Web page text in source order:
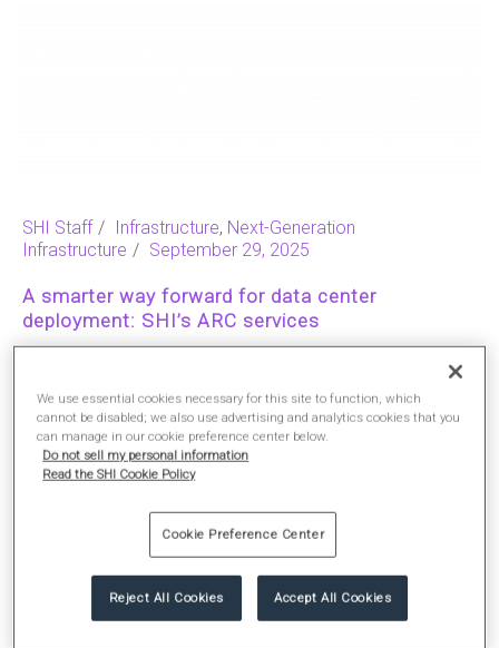
SHI Staff Infrastructure, Next-Generation
Infrastructure
September 29, 2025
A smarter way forward for data center
deployment: SHI’s ARC services
READ MORE
We use essential cookies necessary for this site to function, which
cannot be disabled; we also use advertising and analytics cookies that you
can manage in our cookie preference center below.
Do not sell my personal information
Read the SHI Cookie Policy
Cookie Preference Center
Reject All Cookies Accept All Cookies